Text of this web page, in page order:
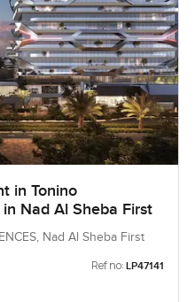
in Tonino
Nad Al Sheba First
Nad Al Sheba First
Ref no: LP47141